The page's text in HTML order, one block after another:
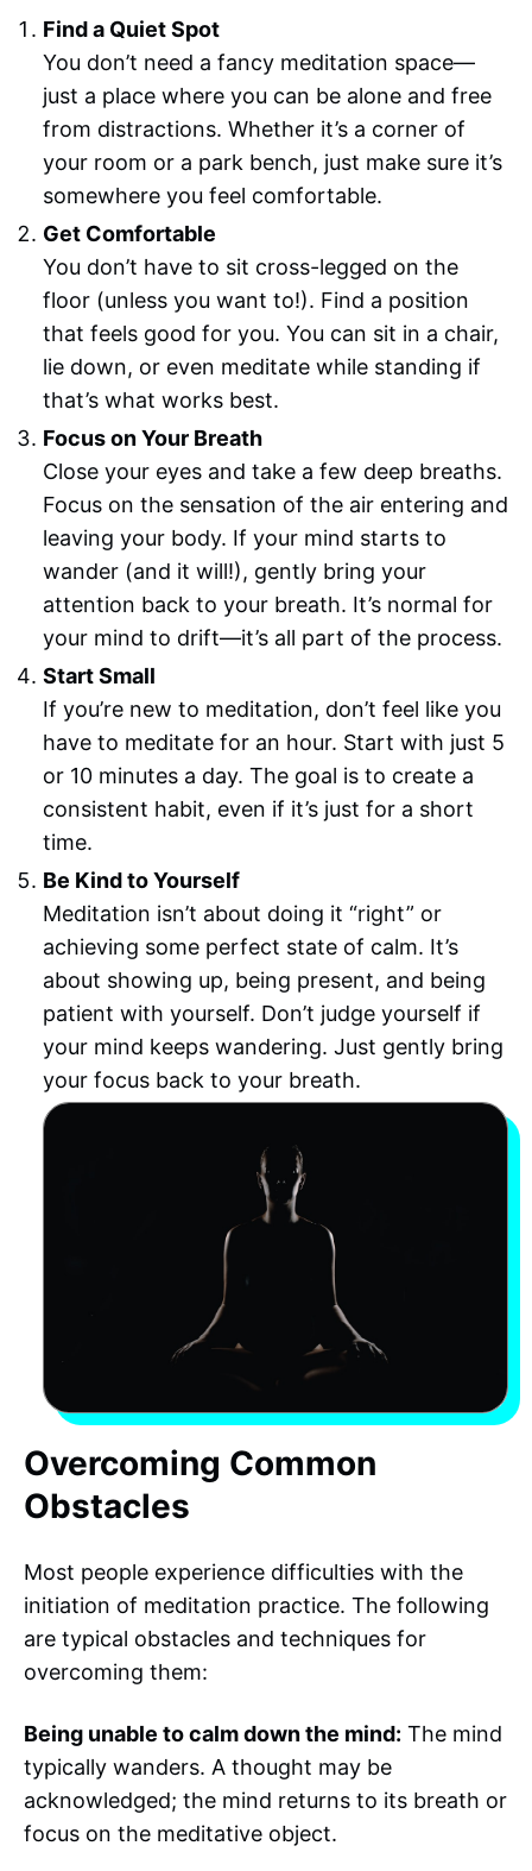
Find a Quiet Spot
You don’t need a fancy meditation space—
just a place where you can be alone and free
from distractions. Whether it’s a corner of
your room or a park bench, just make sure it’s
somewhere you feel comfortable.
Get Comfortable
You don’t have to sit cross-legged on the
floor (unless you want to!). Find a position
that feels good for you. You can sit in a chair,
lie down, or even meditate while standing if
that’s what works best.
Focus on Your Breath
Close your eyes and take a few deep breaths.
Focus on the sensation of the air entering and
leaving your body. If your mind starts to
wander (and it will!), gently bring your
attention back to your breath. It’s normal for
your mind to drift—it’s all part of the process.
Start Small
If you’re new to meditation, don’t feel like you
have to meditate for an hour. Start with just 5
or 10 minutes a day. The goal is to create a
consistent habit, even if it’s just for a short
time.
Be Kind to Yourself
Meditation isn’t about doing it “right” or
achieving some perfect state of calm. It’s
about showing up, being present, and being
patient with yourself. Don’t judge yourself if
your mind keeps wandering. Just gently bring
your focus back to your breath.
Overcoming Common
Obstacles
Most people experience difficulties with the
initiation of meditation practice. The following
are typical obstacles and techniques for
overcoming them:
Being unable to calm down the mind: The mind
typically wanders. A thought may be
acknowledged; the mind returns to its breath or
focus on the meditative object.